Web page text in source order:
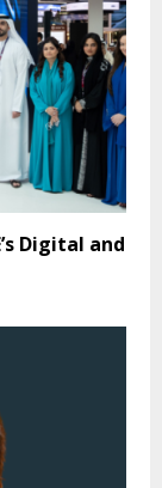
Digital and